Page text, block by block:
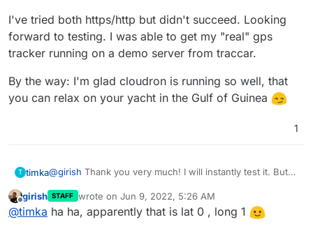
I've tried both https/http but didn't succeed. Looking
forward to testing. I was able to get my "real" gps
tracker running on a demo server from traccar.
By the way: I'm glad cloudron is running so well, that
you can relax on your yacht in the Gulf of Guinea
1
T timka@girish Thank you very much! I will instantly test it. But
reboot something went wrong - my feedback might take
short while.
I've tried both https/http but didn't succeed. Looking
forward to testing. I was able to get my "real" gps tracker
Offline
girish STAFF wrote on Jun 9, 2022, 5:26 AM
last edited by
@timka ha ha, apparently that is lat 0 , long 1